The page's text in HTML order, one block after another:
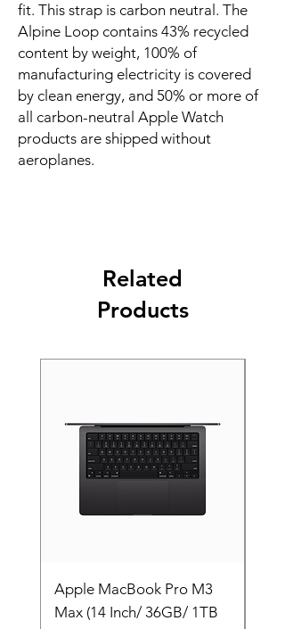
fit. This strap is carbon neutral. The
Alpine Loop contains 43% recycled
content by weight, 100% of
manufacturing electricity is covered
by clean energy, and 50% or more of
all carbon-neutral Apple Watch
products are shipped without
aeroplanes.
Related
Products
Apple MacBook Pro M3
Max (14 Inch/ 36GB/ 1TB